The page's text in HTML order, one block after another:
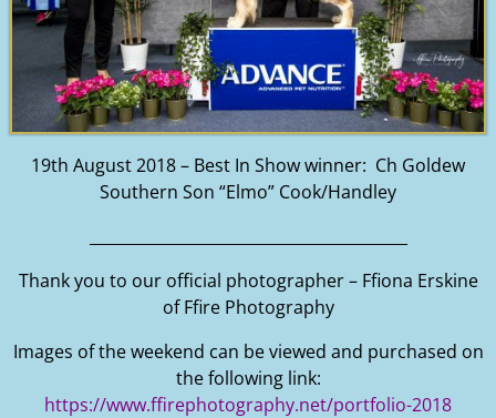
19th August 2018 – Best In Show winner: Ch Goldew
Southern Son “Elmo” Cook/Handley
Thank you to our official photographer – Ffiona Erskine
of Ffire Photography
Images of the weekend can be viewed and purchased on
the following link:
https://www.ffirephotography.net/portfolio-2018